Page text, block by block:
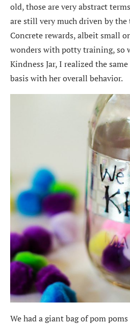
old, those are very abstract
are still very much driven by
Concrete rewards, albeit small
wonders with potty training, so
Kindness Jar, I realized the
basis with her overall behavior.
We had a giant bag of pom